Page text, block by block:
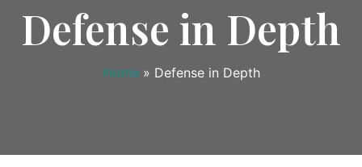
Defense in Depth
Home » Defense in Depth